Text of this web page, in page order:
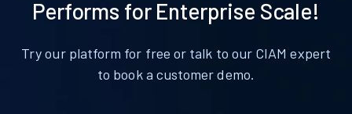
Performs for Enterprise Scale!
Try our platform for free or talk to our CIAM expert
to book a customer demo.